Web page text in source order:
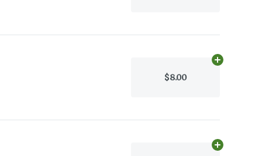
$8.00
Add
Add